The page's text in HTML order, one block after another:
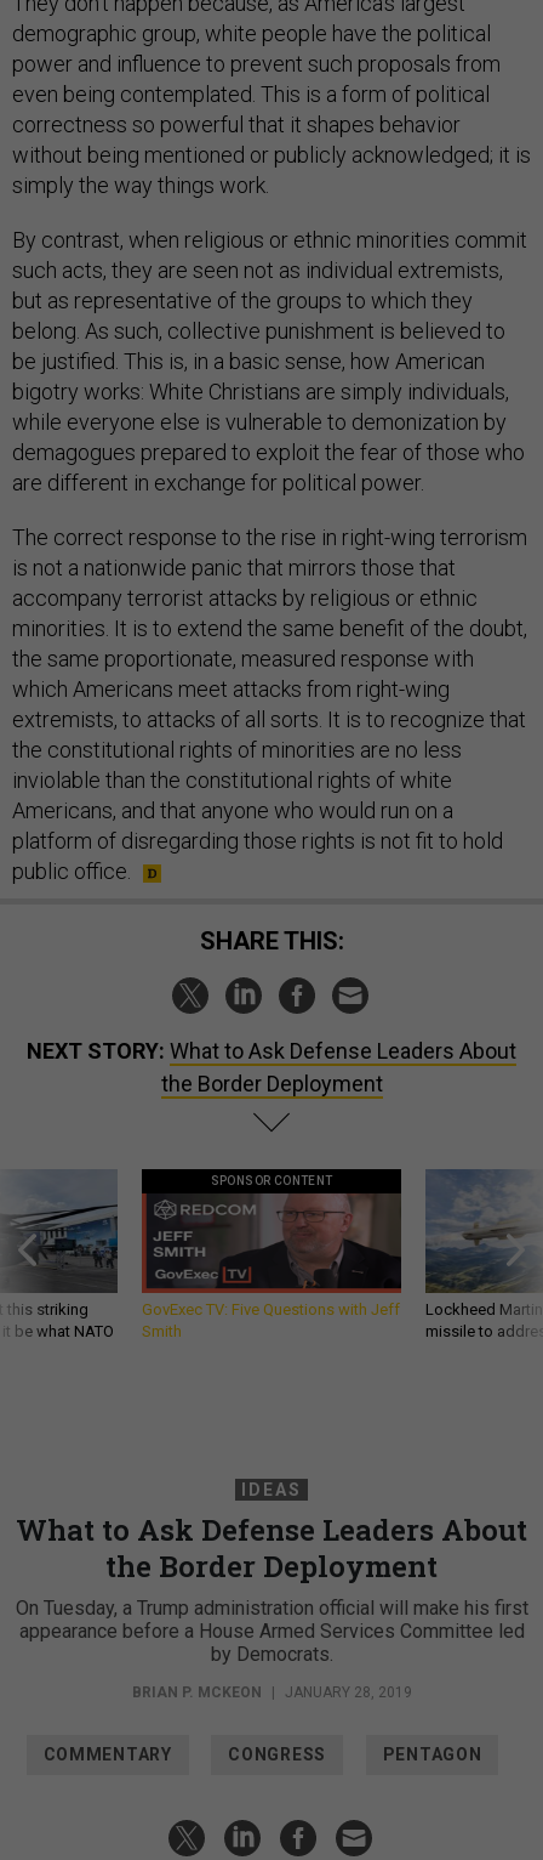
demographic group, white people have the political
power and influence to prevent such proposals from
even being contemplated. This is a form of political
correctness so powerful that it shapes behavior
without being mentioned or publicly acknowledged; it is
simply the way things work.
By contrast, when religious or ethnic minorities commit
such acts, they are seen not as individual extremists,
but as representative of the groups to which they
belong. As such, collective punishment is believed to
be justified. This is, in a basic sense, how American
bigotry works: White Christians are simply individuals,
while everyone else is vulnerable to demonization by
demagogues prepared to exploit the fear of those who
are different in exchange for political power.
The correct response to the rise in right-wing terrorism
is not a nationwide panic that mirrors those that
accompany terrorist attacks by religious or ethnic
minorities. It is to extend the same benefit of the doubt,
the same proportionate, measured response with
which Americans meet attacks from right-wing
extremists, to attacks of all sorts. It is to recognize that
the constitutional rights of minorities are no less
inviolable than the constitutional rights of white
Americans, and that anyone who would run on a
platform of disregarding those rights is not fit to hold
public office.
SHARE THIS:
NEXT STORY: What to Ask Defense Leaders About
the Border Deployment
this striking
be what NATO
SPONSOR CONTENT
GovExec TV: Five Questions with Jeff
Smith
Lockheed
missile to
IDEAS
What to Ask Defense Leaders About
the Border Deployment
On Tuesday, a Trump administration official will make his first
appearance before a House Armed Services Committee led
by Democrats.
BRIAN P. MCKEON | JANUARY 28, 2019
COMMENTARY CONGRESS PENTAGON